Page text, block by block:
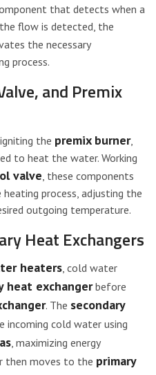
that detects when a
flow is detected, the
the necessary
process.
and Premix
the premix burner,
to heat the water. Working
valve, these components
process, adjusting the
outgoing temperature.
Heat Exchangers
heaters, cold water
heat exchangerbefore
. The secondary
incoming cold water using
, maximizing energy
then moves to the primary